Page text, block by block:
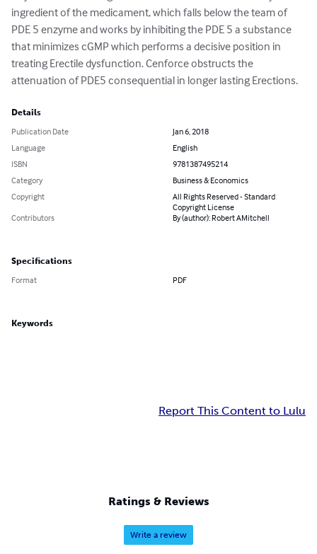
ingredient of the medicament, which falls below the team of
PDE 5 enzyme and works by inhibiting the PDE 5 a substance
that minimizes cGMP which performs a decisive position in
treating Erectile dysfunction. Cenforce obstructs the
attenuation of PDE5 consequential in longer lasting Erections.
Details
Publication Date
Jan 6, 2018
Language
English
ISBN
9781387495214
Category
Business & Economics
Copyright
All Rights Reserved - Standard
Copyright License
Contributors
By (author): Robert AMitchell
Specifications
Format PDF
Keywords
Report This Content to Lulu
Ratings & Reviews
Write a review